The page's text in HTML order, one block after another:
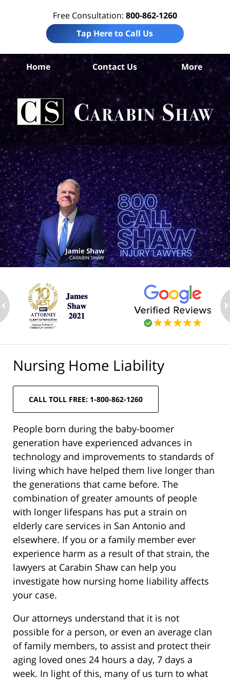
Free Consultation: 800-862-1260
Tap Here to Call Us
Home Contact Us More
Nursing Home Liability
CALL TOLL FREE: 1-800-862-1260
People born during the baby-boomer
generation have experienced advances in
technology and improvements to standards of
living which have helped them live longer than
the generations that came before. The
combination of greater amounts of people
with longer lifespans has put a strain on
elderly care services in San Antonio and
elsewhere. If you or a family member ever
experience harm as a result of that strain, the
lawyers at Carabin Shaw can help you
investigate how nursing home liability affects
your case.
Our attorneys understand that it is not
possible for a person, or even an average clan
of family members, to assist and protect their
aging loved ones 24 hours a day, 7 days a
week. In light of this, many of us turn to what